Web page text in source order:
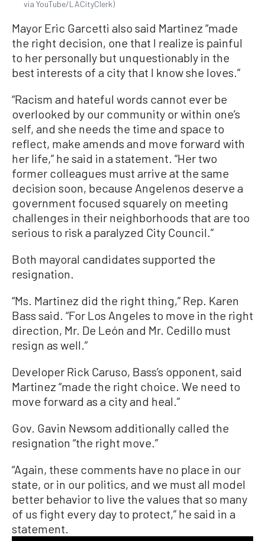
via YouTube/LACityClerk)
Mayor Eric Garcetti also said Martinez “made
the right decision, one that I realize is painful
to her personally but unquestionably in the
best interests of a city that I know she loves.”
“Racism and hateful words cannot ever be
overlooked by our community or within one’s
self, and she needs the time and space to
reflect, make amends and move forward with
her life,” he said in a statement. “Her two
former colleagues must arrive at the same
decision soon, because Angelenos deserve a
government focused squarely on meeting
challenges in their neighborhoods that are too
serious to risk a paralyzed City Council.”
Both mayoral candidates supported the
resignation.
“Ms. Martinez did the right thing,” Rep. Karen
Bass said. “For Los Angeles to move in the right
direction, Mr. De León and Mr. Cedillo must
resign as well.”
Developer Rick Caruso, Bass’s opponent, said
Martinez “made the right choice. We need to
move forward as a city and heal.”
Gov. Gavin Newsom additionally called the
resignation “the right move.”
“Again, these comments have no place in our
state, or in our politics, and we must all model
better behavior to live the values that so many
of us fight every day to protect,” he said in a
statement.